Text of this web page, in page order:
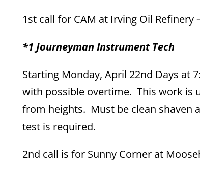
1st call for CAM at Irving Oil Refinery
*1 Journeyman Instrument Tech
Starting Monday, April 22nd Days at
with possible overtime. This work is
from heights. Must be clean shaven
test is required.
2nd call is for Sunny Corner at